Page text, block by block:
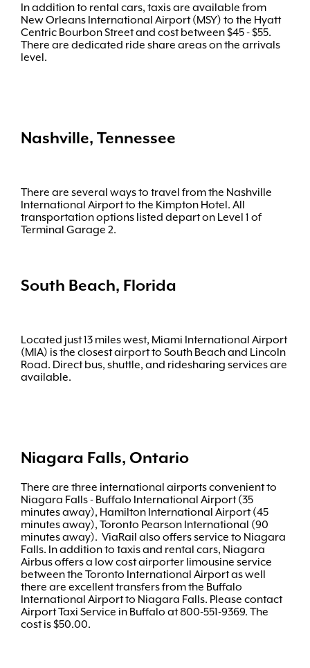
In addition to rental cars, taxis are available from
New Orleans International Airport (MSY) to the Hyatt
Centric Bourbon Street and cost between $45 - $55.
There are dedicated ride share areas on the arrivals
level.
Nashville, Tennessee
There are several ways to travel from the Nashville
International Airport to the Kimpton Hotel. All
transportation options listed depart on Level 1 of
Terminal Garage 2.
South Beach, Florida
Located just 13 miles west, Miami International Airport
(MIA) is the closest airport to South Beach and Lincoln
Road. Direct bus, shuttle, and ridesharing services are
available.
Niagara Falls, Ontario
There are three international airports convenient to
Niagara Falls - Buffalo International Airport (35
minutes away), Hamilton International Airport (45
minutes away), Toronto Pearson International (90
minutes away). ViaRail also offers service to Niagara
Falls. In addition to taxis and rental cars, Niagara
Airbus offers a low cost airporter limousine service
between the Toronto International Airport as well
there are excellent transfers from the Buffalo
International Airport to Niagara Falls. Please contact
Airport Taxi Service in Buffalo at 800-551-9369. The
cost is $50.00.